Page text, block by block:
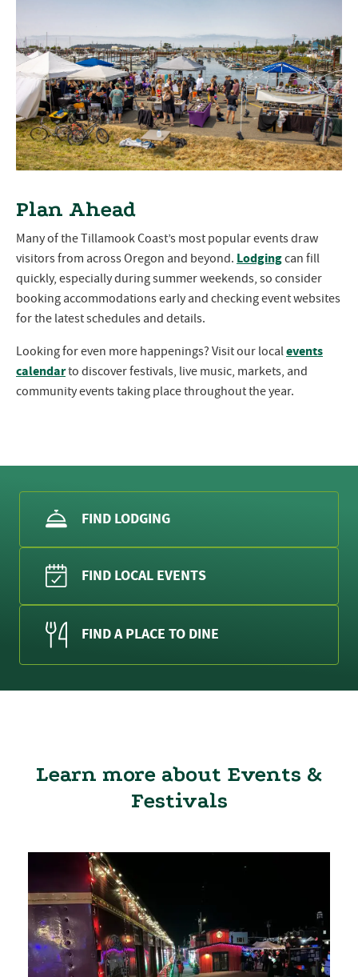
Plan Ahead
Many of the Tillamook Coast’s most popular events draw
visitors from across Oregon and beyond. Lodgingcan fill
quickly, especially during summer weekends, so consider
booking accommodations early and checking event websites
for the latest schedules and details.
Looking for even more happenings? Visit our localevents
calendarto discover festivals, live music, markets, and
community events taking place throughout the year.
FIND LODGING
FIND LOCAL EVENTS
FIND A PLACE TO DINE
Learn more about Events &
Festivals